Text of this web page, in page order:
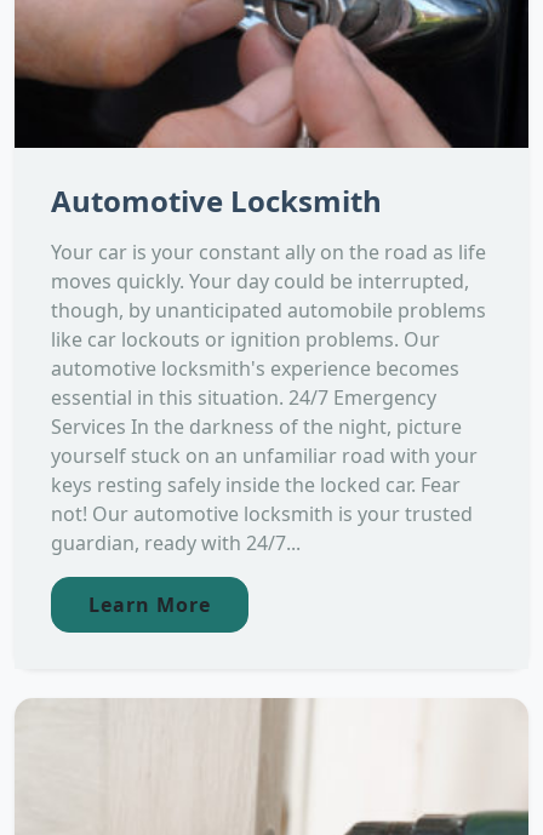
Automotive Locksmith
Your car is your constant ally on the road as life
moves quickly. Your day could be interrupted,
though, by unanticipated automobile problems
like car lockouts or ignition problems. Our
automotive locksmith's experience becomes
essential in this situation. 24/7 Emergency
Services In the darkness of the night, picture
yourself stuck on an unfamiliar road with your
keys resting safely inside the locked car. Fear
not! Our automotive locksmith is your trusted
guardian, ready with 24/7...
Learn More